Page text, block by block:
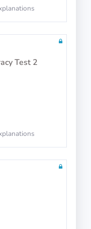
Test 2